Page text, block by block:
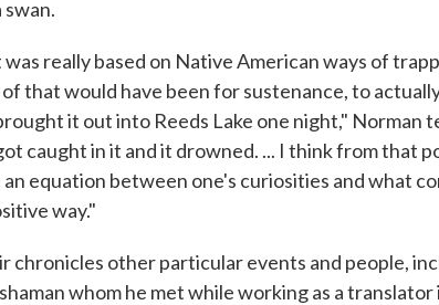
swan.
was really based on Native American ways of
that would have been for sustenance, to
it out into Reeds Lake one night," Norman
caught in it and it drowned. ... I think from that
equation between one's curiosities and what
way."
chronicles other particular events and people,
whom he met while working as a